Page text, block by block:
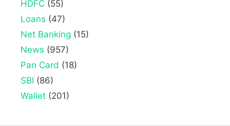
HDFC (55)
Loans (47)
Net Banking (15)
News (957)
Pan Card (18)
SBI (86)
Wallet (201)